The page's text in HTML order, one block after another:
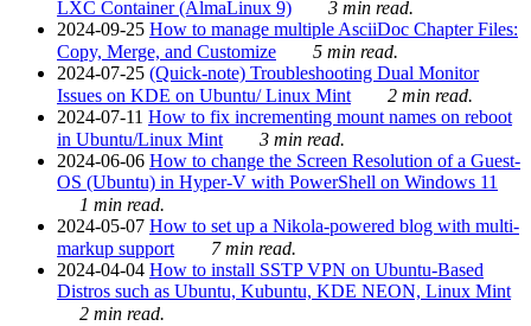
LXC Container (AlmaLinux 9)
3 min read.
2024-09-25 How to manage multiple AsciiDoc Chapter Files:
Copy, Merge, and Customize
5 min read.
2024-07-25 (Quick-note) Troubleshooting Dual Monitor
Issues on KDE on Ubuntu/ Linux Mint
2 min read.
2024-07-11 How to fix incrementing mount names on reboot
in Ubuntu/Linux Mint
3 min read.
2024-06-06 How to change the Screen Resolution of a Guest-
OS (Ubuntu) in Hyper-V with PowerShell on Windows 11
1 min read.
2024-05-07 How to set up a Nikola-powered blog with multi-
markup support
7 min read.
2024-04-04 How to install SSTP VPN on Ubuntu-Based
Distros such as Ubuntu, Kubuntu, KDE NEON, Linux Mint
2 min read.